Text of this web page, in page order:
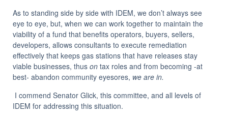
As to standing side by side with IDEM, we don’t always see
eye to eye, but, when we can work together to maintain the
viability of a fund that benefits operators, buyers, sellers,
developers, allows consultants to execute remediation
effectively that keeps gas stations that have releases stay
viable businesses, thus on tax roles and from becoming -at
best- abandon community eyesores, we are in.
I commend Senator Glick, this committee, and all levels of
IDEM for addressing this situation.